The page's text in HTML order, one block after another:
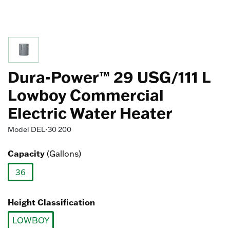
Dura-Power™ 29 USG/111 L
Lowboy Commercial
Electric Water Heater
Model DEL-30 200
Capacity (Gallons)
36
Height Classification
LOWBOY